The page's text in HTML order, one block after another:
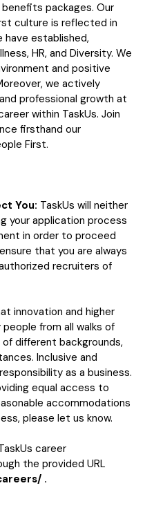
packages. Our
culture is reflected in
established,
HR, and Diversity. We
and positive
we actively
professional growth at
within TaskUs. Join
firsthand our
First.
You: TaskUs will neither
your application process
in order to proceed
that you are always
recruiters of
innovation and higher
from all walks of
different backgrounds,
Inclusive and
as a business.
equal access to
accommodations
please let us know.
career
the provided URL
.